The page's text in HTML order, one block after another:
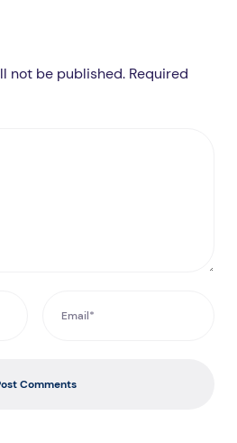
not be published. Required
Comments